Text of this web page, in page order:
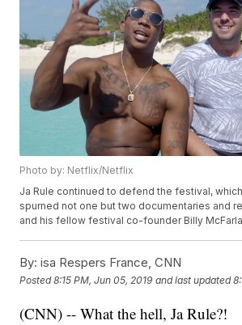
Photo by: Netflix/Netflix
Ja Rule continued to defend the festival,
spurned not one but two documentaries and
and his fellow festival co-founder Billy
By: isa Respers France, CNN
Posted8:15 PM, Jun 05, 2019 and last updated
(CNN) -- What the hell, Ja Rule?!